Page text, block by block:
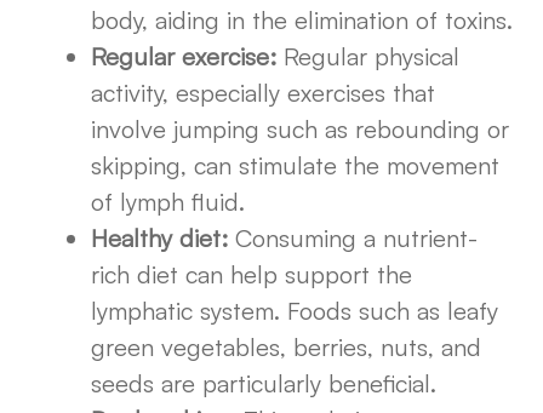
body, aiding in the elimination of toxins.
Regular exercise: Regular physical
activity, especially exercises that
involve jumping such as rebounding or
skipping, can stimulate the movement
of lymph fluid.
Healthy diet: Consuming a nutrient-
rich diet can help support the
lymphatic system. Foods such as leafy
green vegetables, berries, nuts, and
seeds are particularly beneficial.